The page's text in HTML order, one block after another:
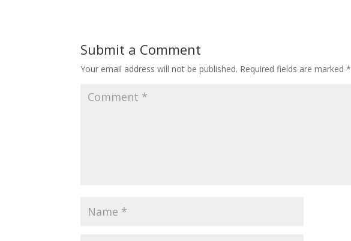
Submit a Comment
Your email address will not be published. Required fields are marked*